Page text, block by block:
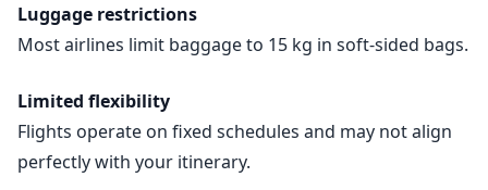
Luggage restrictions
Most airlines limit baggage to 15 kg in soft-sided bags.
Limited flexibility
Flights operate on fixed schedules and may not align
perfectly with your itinerary.